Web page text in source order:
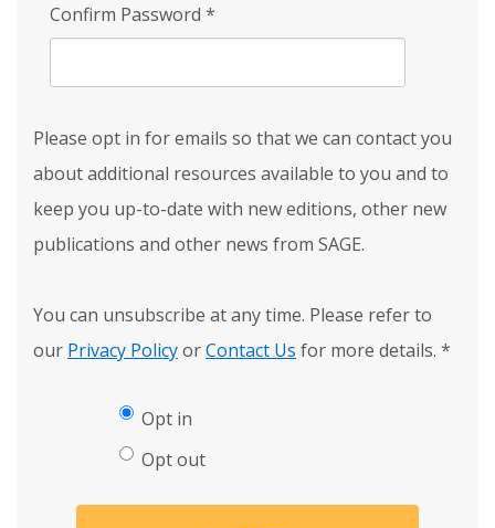
Confirm Password *
Please opt in for emails so that we can contact you
about additional resources available to you and to
keep you up-to-date with new editions, other new
publications and other news from SAGE.
You can unsubscribe at any time. Please refer to
our Privacy PolicyorContact Us for more details. *
Opt in
Opt out